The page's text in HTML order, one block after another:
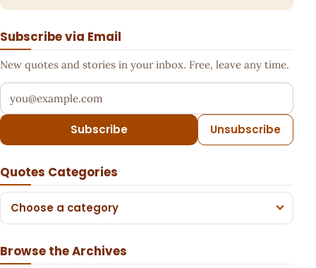
Subscribe via Email
New quotes and stories in your inbox. Free, leave any time.
Your email address
Subscribe Unsubscribe
Quotes Categories
Choose a category
Browse the Archives